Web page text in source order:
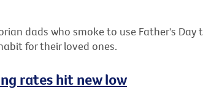
dads who smoke to use Father's Day
for their loved ones.
rates hit new low